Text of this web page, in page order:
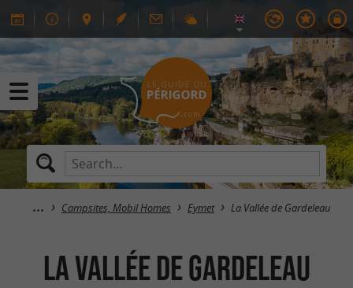
Campsites, Mobil Homes Eymet La Vallée de Gardeleau
La Vallée de Gardeleau